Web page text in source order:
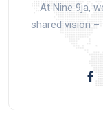
At Nine 9ja,
shared vision